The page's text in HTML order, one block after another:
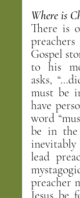
Where is
There is
Gospel
to his
asks,
must be
have
word
be in the
lead
preacher